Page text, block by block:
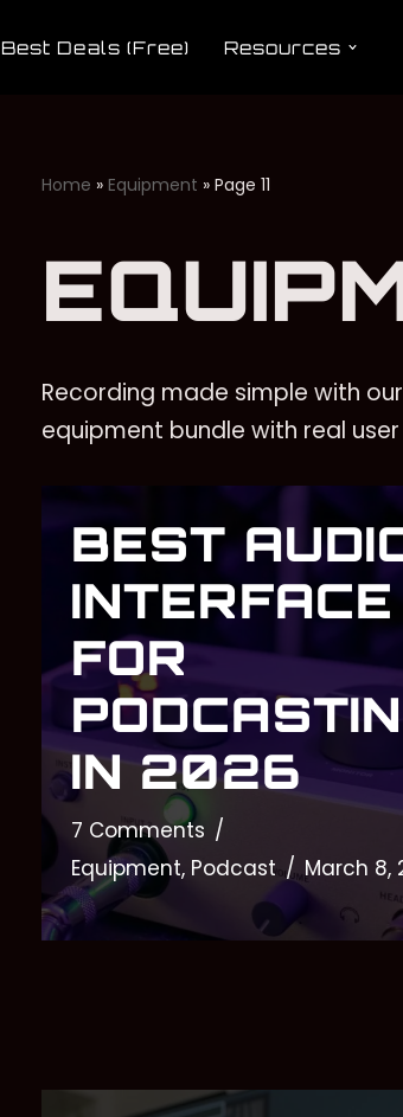
Best Deals (Free) Resources
Home » Equipment » Page 11
Recording made simple with
equipment bundle with real
BEST
INTERFACE
FOR
IN 2026
7 Comments
Equipment, Podcast March 8,